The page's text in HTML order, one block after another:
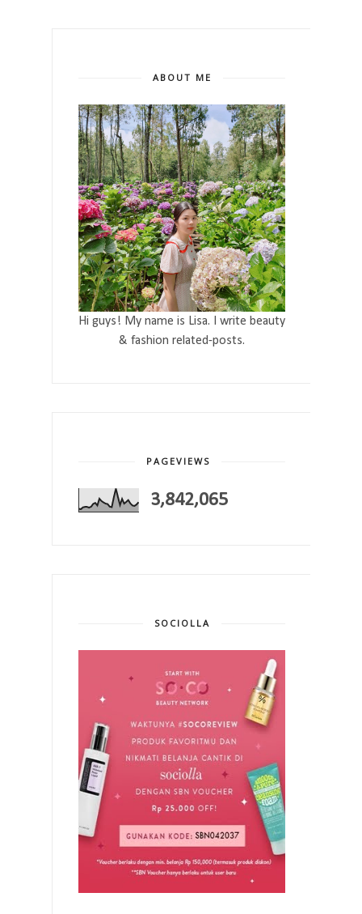
ABOUT ME
Hi guys! My name is Lisa. I write beauty
& fashion related-posts.
PAGEVIEWS
3,842,065
SOCIOLLA